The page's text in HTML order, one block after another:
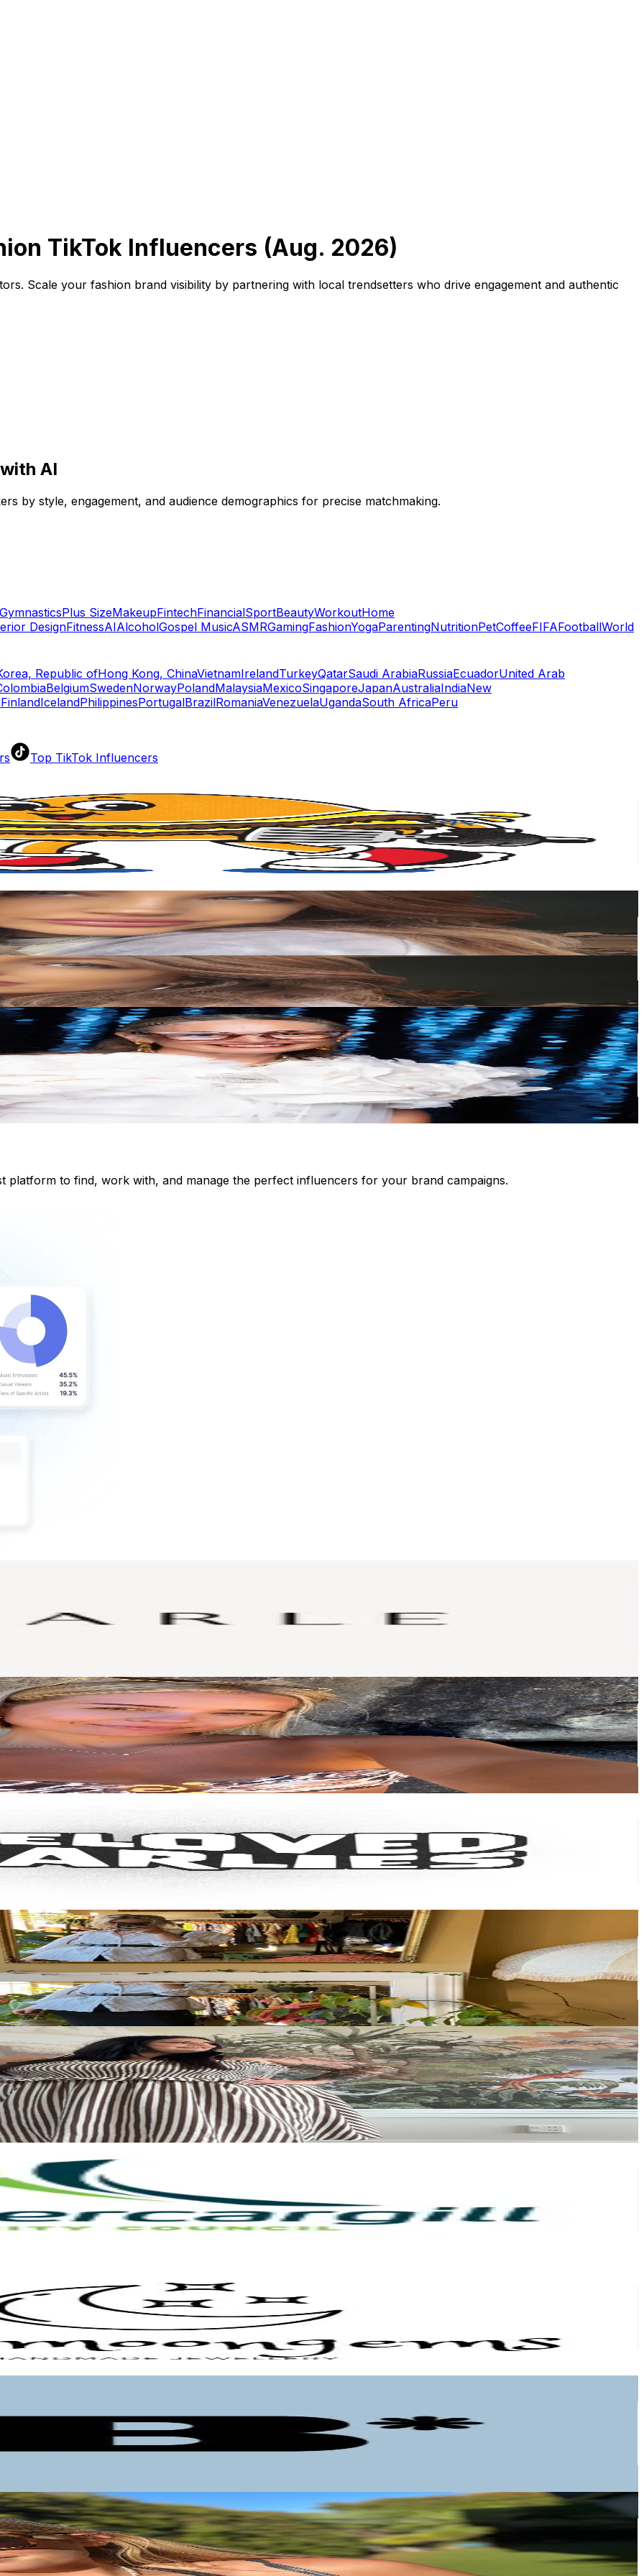
Top TikTok Influencers
TikTok Rankings
Rate Calculator
TikTok Engagement Rate Calculator
Fake Follower Checker
TikTok Fake Follower Counter
AI TikTok Account Auditor
TikTok Influencers (Aug. 2026)
Scale your fashion brand visibility by partnering with local trendsetters who drive engagement and authentic
AI
by style, engagement, and audience demographics for precise matchmaking.
GymnasticsPlus SizeMakeupFintechFinancialSportBeautyWorkoutHome
DesignFitnessAIAlcoholGospel MusicASMRGamingFashionYogaParentingNutritionPetCoffeeFIFAFootballWorld
Republic ofHong Kong, ChinaVietnamIrelandTurkeyQatarSaudi ArabiaRussiaEcuadorUnited Arab
BelgiumSwedenNorwayPolandMalaysiaMexicoSingaporeJapanAustraliaIndiaNew
FinlandIcelandPhilippinesPortugalBrazilRomaniaVenezuelaUgandaSouth AfricaPeru
platform to find, work with, and manage the perfect influencers for your brand campaigns.